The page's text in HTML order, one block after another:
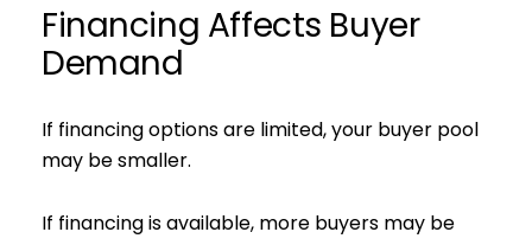
Financing Affects Buyer
Demand
If financing options are limited, your buyer pool
may be smaller.
If financing is available, more buyers may be